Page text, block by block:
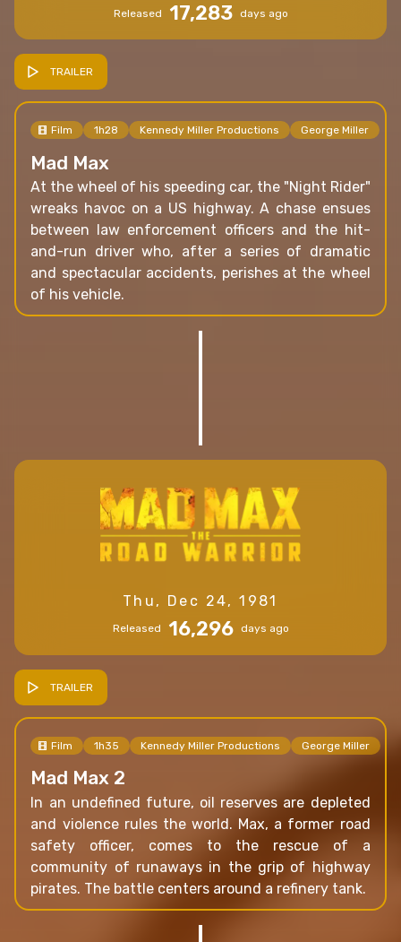
Released 17,283 days ago
TRAILER
Film 1h28 Kennedy Miller Productions George Miller
Mad Max
At the wheel of his speeding car, the "Night Rider"
wreaks havoc on a US highway. A chase ensues
between law enforcement officers and the hit-
and-run driver who, after a series of dramatic
and spectacular accidents, perishes at the wheel
of his vehicle.
Thu, Dec 24, 1981
Released 16,296 days ago
TRAILER
Film 1h35 Kennedy Miller Productions George Miller
Mad Max 2
In an undefined future, oil reserves are depleted
and violence rules the world. Max, a former road
safety officer, comes to the rescue of a
community of runaways in the grip of highway
pirates. The battle centers around a refinery tank.